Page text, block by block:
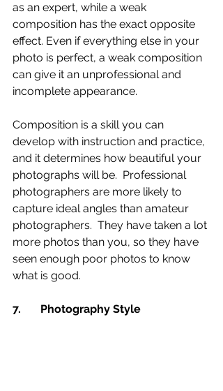
as an expert, while a weak
composition has the exact opposite
effect. Even if everything else in your
photo is perfect, a weak composition
can give it an unprofessional and
incomplete appearance.
Composition is a skill you can
develop with instruction and practice,
and it determines how beautiful your
photographs will be.  Professional
photographers are more likely to
capture ideal angles than amateur
photographers.  They have taken a lot
more photos than you, so they have
seen enough poor photos to know
what is good.
7.	Photography Style